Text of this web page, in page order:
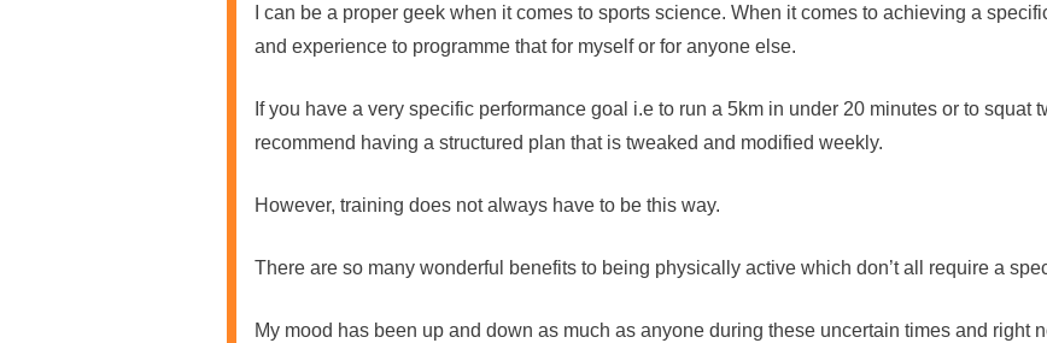
I can be a proper geek when it comes to sports science. When it comes to achieving a
and experience to programme that for myself or for anyone else.
If you have a very specific performance goal i.e to run a 5km in under 20 minutes or to squat
recommend having a structured plan that is tweaked and modified weekly.
However, training does not always have to be this way.
There are so many wonderful benefits to being physically active which don’t all require a
My mood has been up and down as much as anyone during these uncertain times and right